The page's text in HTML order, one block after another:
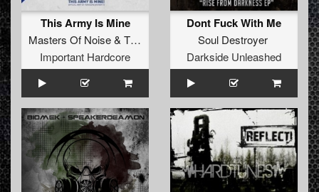
This Army Is Mine
Masters Of Noise& The Beat Controller ft.MC Tha
Important Hardcore
Dont Fuck With Me
Soul Destroyer
Darkside Unleashed